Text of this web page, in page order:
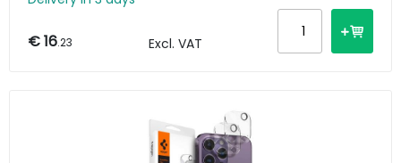
€ 16.23 Excl. VAT